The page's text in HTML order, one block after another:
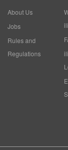
About Us
Jobs
Rules and
Regulations